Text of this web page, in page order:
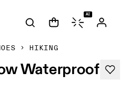
AI
HIKING
Waterproof